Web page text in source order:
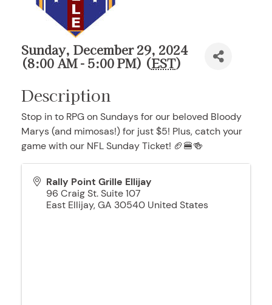
Sunday, December 29, 2024
(8:00 AM - 5:00 PM) (EST)
Description
Stop in to RPG on Sundays for our beloved Bloody
Marys (and mimosas!) for just $5! Plus, catch your
game with our NFL Sunday Ticket! 🏈🍔🍻
Rally Point Grille Ellijay
96 Craig St. Suite 107
East Ellijay,GA 30540 United States